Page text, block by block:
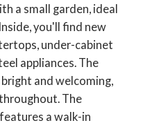
a small garden, ideal
you'll find new
under-cabinet
appliances. The
and welcoming,
The
a walk-in